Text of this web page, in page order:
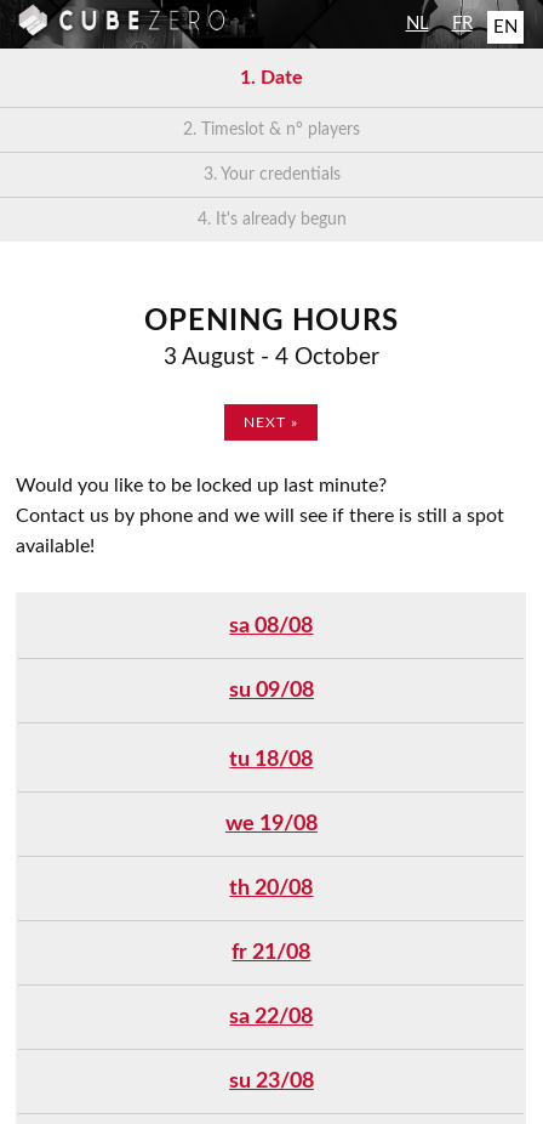
NL FR EN
1. Date
2. Timeslot & n° players
3. Your credentials
4. It's already begun
OPENING HOURS
3 August - 4 October
NEXT »
Would you like to be locked up last minute?
Contact us by phone and we will see if there is still a spot
available!
sa 08/08
su 09/08
tu 18/08
we 19/08
th 20/08
fr 21/08
sa 22/08
su 23/08